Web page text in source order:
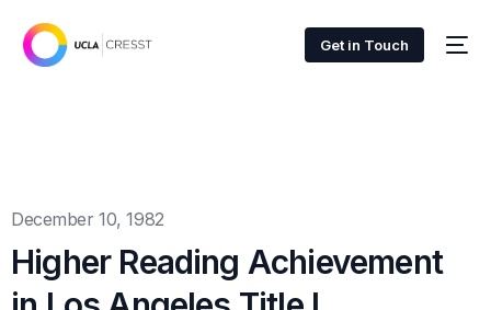
Get in Touch
December 10, 1982
Higher Reading Achievement